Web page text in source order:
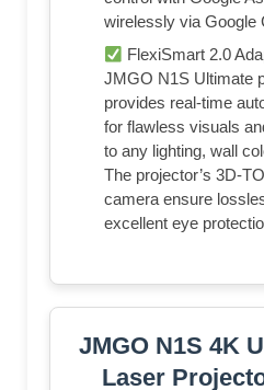
wirelessly via Google
FlexiSmart 2.0
JMGO N1S Ultimate
provides real-time
for flawless visuals
to any lighting, wall
The projector’s 3D-
camera ensure
excellent eye
JMGO N1S 4K
Laser